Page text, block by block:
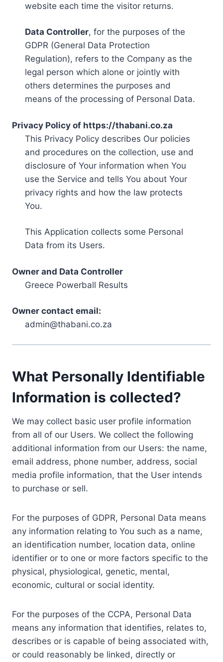
website each time the visitor returns.
Data Controller, for the purposes of the
GDPR (General Data Protection
Regulation), refers to the Company as the
legal person which alone or jointly with
others determines the purposes and
means of the processing of Personal Data.
Privacy Policy of https://thabani.co.za
This Privacy Policy describes Our policies
and procedures on the collection, use and
disclosure of Your information when You
use the Service and tells You about Your
privacy rights and how the law protects
You.
This Application collects some Personal
Data from its Users.
Owner and Data Controller
Greece Powerball Results
Owner contact email:
admin@thabani.co.za
What Personally Identifiable
Information is collected?
We may collect basic user profile information
from all of our Users. We collect the following
additional information from our Users: the name,
email address, phone number, address, social
media profile information, that the User intends
to purchase or sell.
For the purposes of GDPR, Personal Data means
any information relating to You such as a name,
an identification number, location data, online
identifier or to one or more factors specific to the
physical, physiological, genetic, mental,
economic, cultural or social identity.
For the purposes of the CCPA, Personal Data
means any information that identifies, relates to,
describes or is capable of being associated with,
or could reasonably be linked, directly or